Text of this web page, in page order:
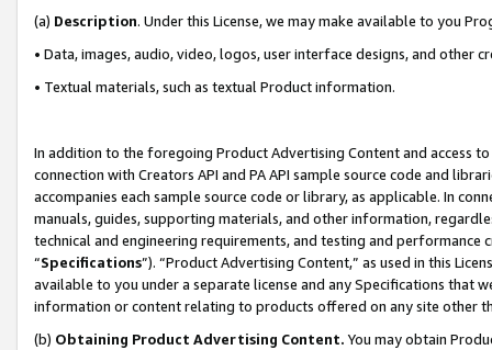
(a) Description. Under this License, we may make available to you
• Data, images, audio, video, logos, user interface designs, and other
• Textual materials, such as textual Product information.
In addition to the foregoing Product Advertising Content and access
connection with Creators API and PA API sample source code and
accompanies each sample source code or library, as applicable. In
manuals, guides, supporting materials, and other information,
technical and engineering requirements, and testing and
“Specifications”). “Product Advertising Content,” as used in this
available to you under a separate license and any Specifications that
information or content relating to products offered on any site other
(b) Obtaining Product Advertising Content. You may obtain